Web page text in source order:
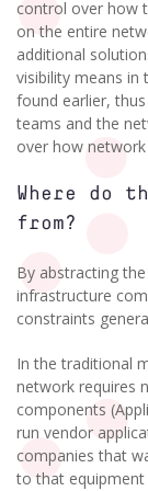
control over how
on the entire
additional
visibility means
found earlier,
teams and the
over how
Where do
from?
By abstracting
infrastructure
constraints
In the traditional
network requires
components
run vendor
companies that
to that